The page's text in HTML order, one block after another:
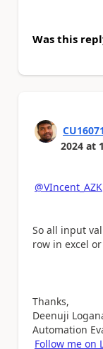
Was this
2024 at
@VIncent_AZK
So all input
row in excel
Thanks,
Deenuji
Automation
Follow me on